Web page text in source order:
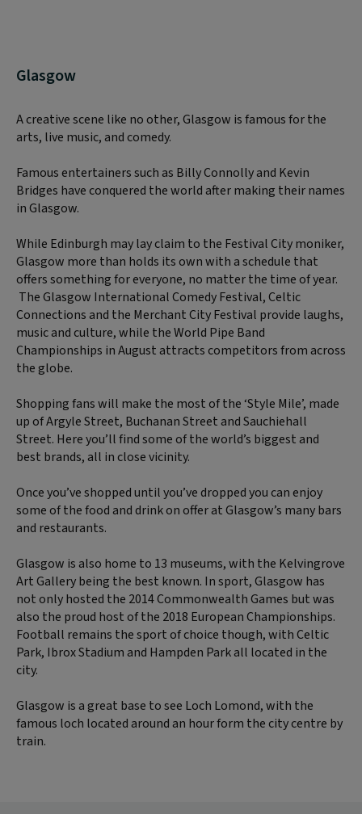
Glasgow
A creative scene like no other, Glasgow is famous for the
arts, live music, and comedy.
Famous entertainers such as Billy Connolly and Kevin
Bridges have conquered the world after making their names
in Glasgow.
While Edinburgh may lay claim to the Festival City moniker,
Glasgow more than holds its own with a schedule that
offers something for everyone, no matter the time of year.
The Glasgow International Comedy Festival, Celtic
Connections and the Merchant City Festival provide laughs,
music and culture, while the World Pipe Band
Championships in August attracts competitors from across
the globe.
Shopping fans will make the most of the ‘Style Mile’, made
up of Argyle Street, Buchanan Street and Sauchiehall
Street. Here you’ll find some of the world’s biggest and
best brands, all in close vicinity.
Once you’ve shopped until you’ve dropped you can enjoy
some of the food and drink on offer at Glasgow’s many bars
and restaurants.
Glasgow is also home to 13 museums, with the Kelvingrove
Art Gallery being the best known. In sport, Glasgow has
not only hosted the 2014 Commonwealth Games but was
also the proud host of the 2018 European Championships.
Football remains the sport of choice though, with Celtic
Park, Ibrox Stadium and Hampden Park all located in the
city.
Glasgow is a great base to see Loch Lomond, with the
famous loch located around an hour form the city centre by
train.